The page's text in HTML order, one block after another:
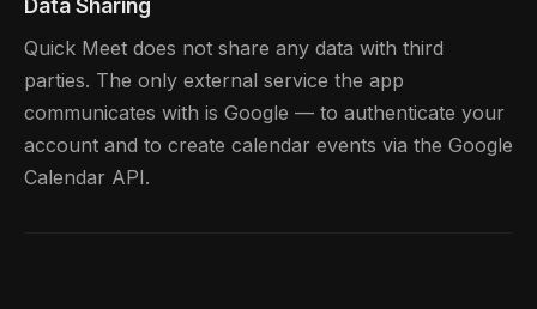
Data Sharing
Quick Meet does not share any data with third
parties. The only external service the app
communicates with is Google — to authenticate your
account and to create calendar events via the Google
Calendar API.